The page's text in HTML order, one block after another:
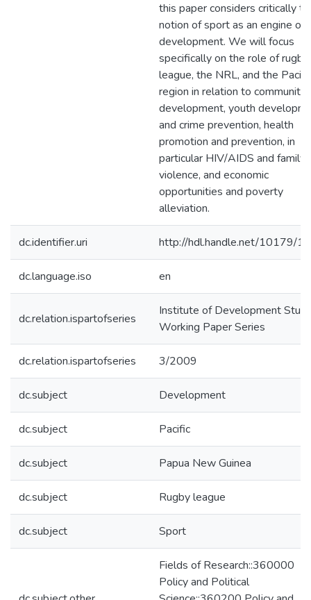
this paper considers critically
notion of sport as an engine of
development. We will focus
specifically on the role of rugby
league, the NRL, and the
region in relation to community
development, youth
and crime prevention, health
promotion and prevention, in
particular HIV/AIDS and family
violence, and economic
opportunities and poverty
alleviation.
dc.identifier.uri http://hdl.handle.net/10179/
dc.language.iso en
dc.relation.ispartofseries
Institute of Development
Working Paper Series
dc.relation.ispartofseries 3/2009
dc.subject Development
dc.subject Pacific
dc.subject Papua New Guinea
dc.subject Rugby league
dc.subject Sport
Fields of Research::360000
Policy and Political